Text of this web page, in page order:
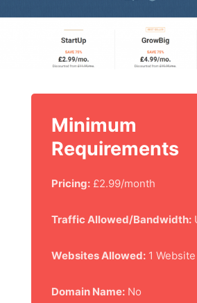
Minimum
Requirements
Pricing:£2.99/month
Traffic Allowed/Bandwidth:
Websites Allowed:1 Website
Domain Name:No